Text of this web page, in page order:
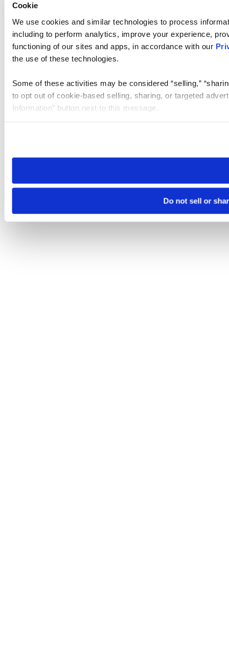
Cookie
We use cookies and similar technologies to process
including to perform analytics, improve your experience,
functioning of our sites and apps, in accordance with our
the use of these technologies.
Some of these activities may be considered “selling,”
to opt out of cookie-based selling, sharing, or targeted
Information” button next to this message.
need to be set again.
Do not sell or